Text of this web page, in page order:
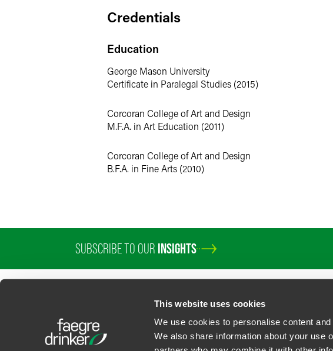
This website uses cookies
We use cookies to personalise content
We also share information about your use
Credentials
Education
George Mason University
Certificate in Paralegal Studies (2015)
Corcoran College of Art and Design
M.F.A. in Art Education (2011)
Corcoran College of Art and Design
B.F.A. in Fine Arts (2010)
SUBSCRIBE TO OUR INSIGHTS